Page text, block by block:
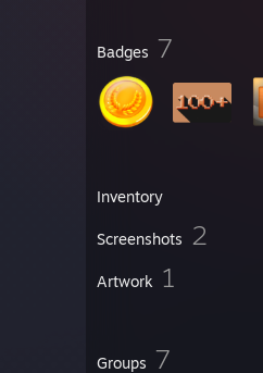
Badges 7
Inventory
Screenshots 2
Artwork 1
Groups 7